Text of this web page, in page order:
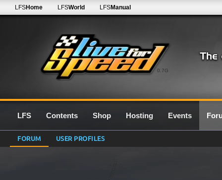
0.7G
LFSHome LFSWorld LFSManual
LFS Contents Shop Hosting Events
FORUM USER PROFILES